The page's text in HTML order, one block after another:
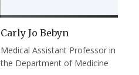
Carly Jo Bebyn
Medical Assistant Professor in
the Department of Medicine